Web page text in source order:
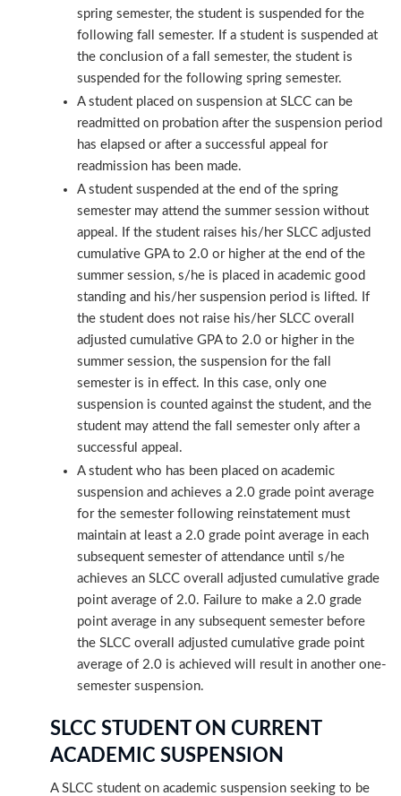
spring semester, the student is suspended for the
following fall semester. If a student is suspended at
the conclusion of a fall semester, the student is
suspended for the following spring semester.
A student placed on suspension at SLCC can be
readmitted on probation after the suspension period
has elapsed or after a successful appeal for
readmission has been made.
A student suspended at the end of the spring
semester may attend the summer session without
appeal. If the student raises his/her SLCC adjusted
cumulative GPA to 2.0 or higher at the end of the
summer session, s/he is placed in academic good
standing and his/her suspension period is lifted. If
the student does not raise his/her SLCC overall
adjusted cumulative GPA to 2.0 or higher in the
summer session, the suspension for the fall
semester is in effect. In this case, only one
suspension is counted against the student, and the
student may attend the fall semester only after a
successful appeal.
A student who has been placed on academic
suspension and achieves a 2.0 grade point average
for the semester following reinstatement must
maintain at least a 2.0 grade point average in each
subsequent semester of attendance until s/he
achieves an SLCC overall adjusted cumulative grade
point average of 2.0. Failure to make a 2.0 grade
point average in any subsequent semester before
the SLCC overall adjusted cumulative grade point
average of 2.0 is achieved will result in another one-
semester suspension.
SLCC STUDENT ON CURRENT
ACADEMIC SUSPENSION
A SLCC student on academic suspension seeking to be